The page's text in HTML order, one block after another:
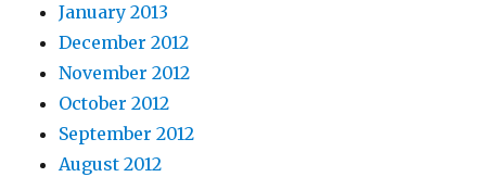
January 2013
December 2012
November 2012
October 2012
September 2012
August 2012